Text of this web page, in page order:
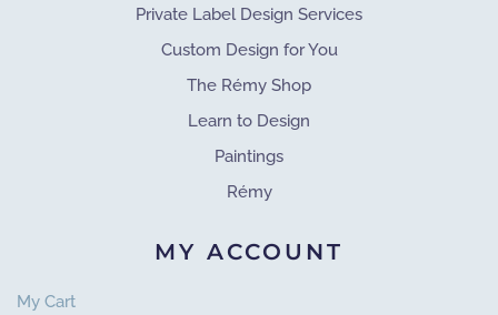
Private Label Design Services
Custom Design for You
The Rémy Shop
Learn to Design
Paintings
Rémy
MY ACCOUNT
My Cart